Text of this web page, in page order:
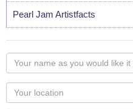
Pearl Jam Artistfacts
Your
name
as
you
Your
Locaton